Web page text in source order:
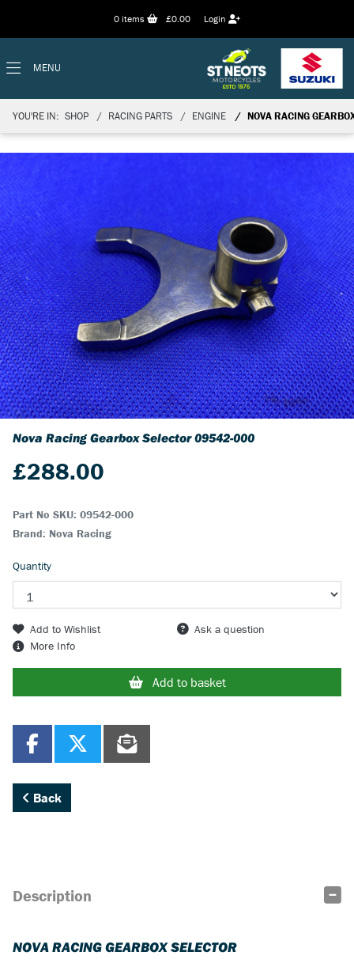
0 items £0.00 Login
MENU
YOU'RE IN: SHOP RACING PARTS ENGINE NOVA RACING
Nova Racing Gearbox Selector09542-000
£288.00
Part No SKU: 09542-000
Brand: Nova Racing
Quantity
Add to Wishlist
Ask a question
More Info
Add to basket
Back
Description
NOVA RACING GEARBOX SELECTOR